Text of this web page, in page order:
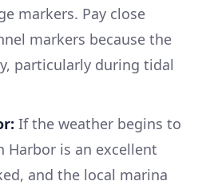
markers. Pay close
markers because the
particularly during tidal
If the weather begins to
Harbor is an excellent
and the local marina